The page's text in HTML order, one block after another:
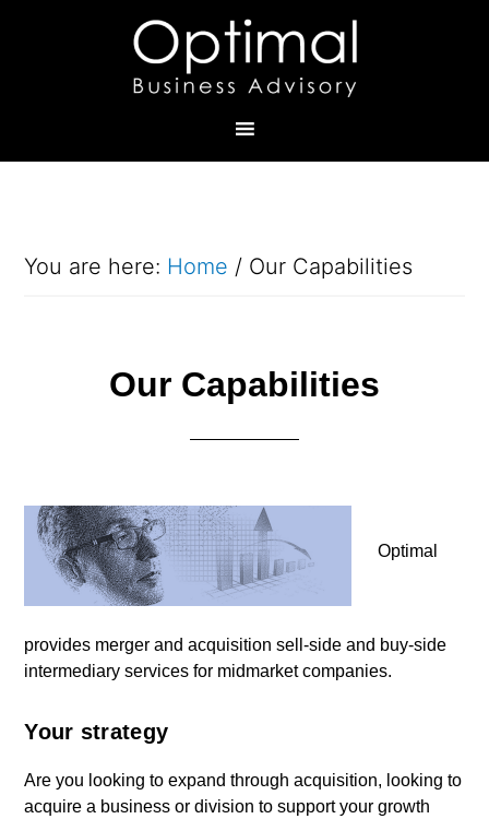
You are here: Home / Our Capabilities
Our Capabilities
Optimal
provides merger and acquisition sell-side and buy-side
intermediary services for midmarket companies.
Your strategy
Are you looking to expand through acquisition, looking to
acquire a business or division to support your growth